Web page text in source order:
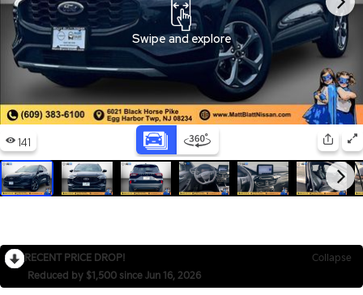
RECENT PRICE DROP!
Collapse
Reduced by $1,500 since Jun 16, 2026